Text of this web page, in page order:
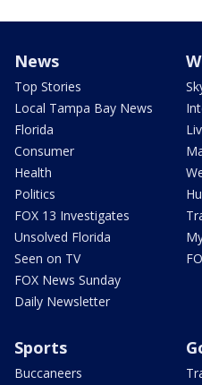
News
Top Stories
Local Tampa Bay News
Florida
Consumer
Health
Politics
FOX 13 Investigates
Unsolved Florida
Seen on TV
FOX News Sunday
Daily Newsletter
Sports
Buccaneers